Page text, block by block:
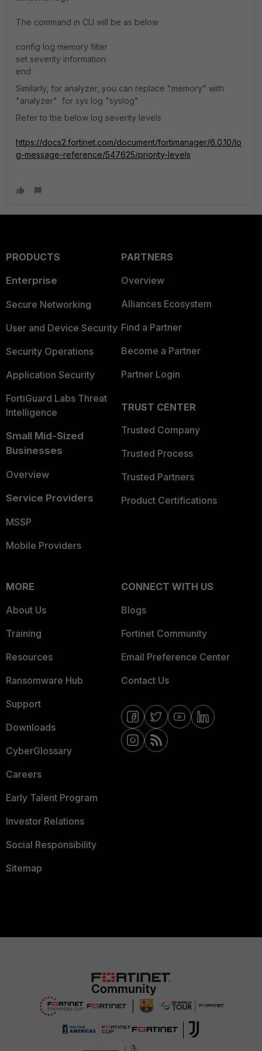
The command in CLI will be as below
config log memory filter
set severity information
end
Similarly, for analyzer, you can replace "memory" with
"analyzer" for sys log "syslog"
Refer to the below log severity levels
https://docs2.fortinet.com/document/fortimanager/6.0.10/lo
g-message-reference/547625/priority-levels
PRODUCTS
Enterprise
Secure Networking
User and Device Security
Security Operations
Application Security
FortiGuard Labs Threat
Intelligence
Small Mid-Sized
Businesses
Overview
Service Providers
MSSP
Mobile Providers
PARTNERS
Overview
Alliances Ecosystem
Find a Partner
Become a Partner
Partner Login
TRUST CENTER
Trusted Company
Trusted Process
Trusted Partners
Product Certifications
MORE
About Us
Training
Resources
Ransomware Hub
Support
Downloads
CyberGlossary
Careers
Early Talent Program
Investor Relations
Social Responsibility
Sitemap
CONNECT WITH US
Blogs
Fortinet Community
Email Preference Center
Contact Us